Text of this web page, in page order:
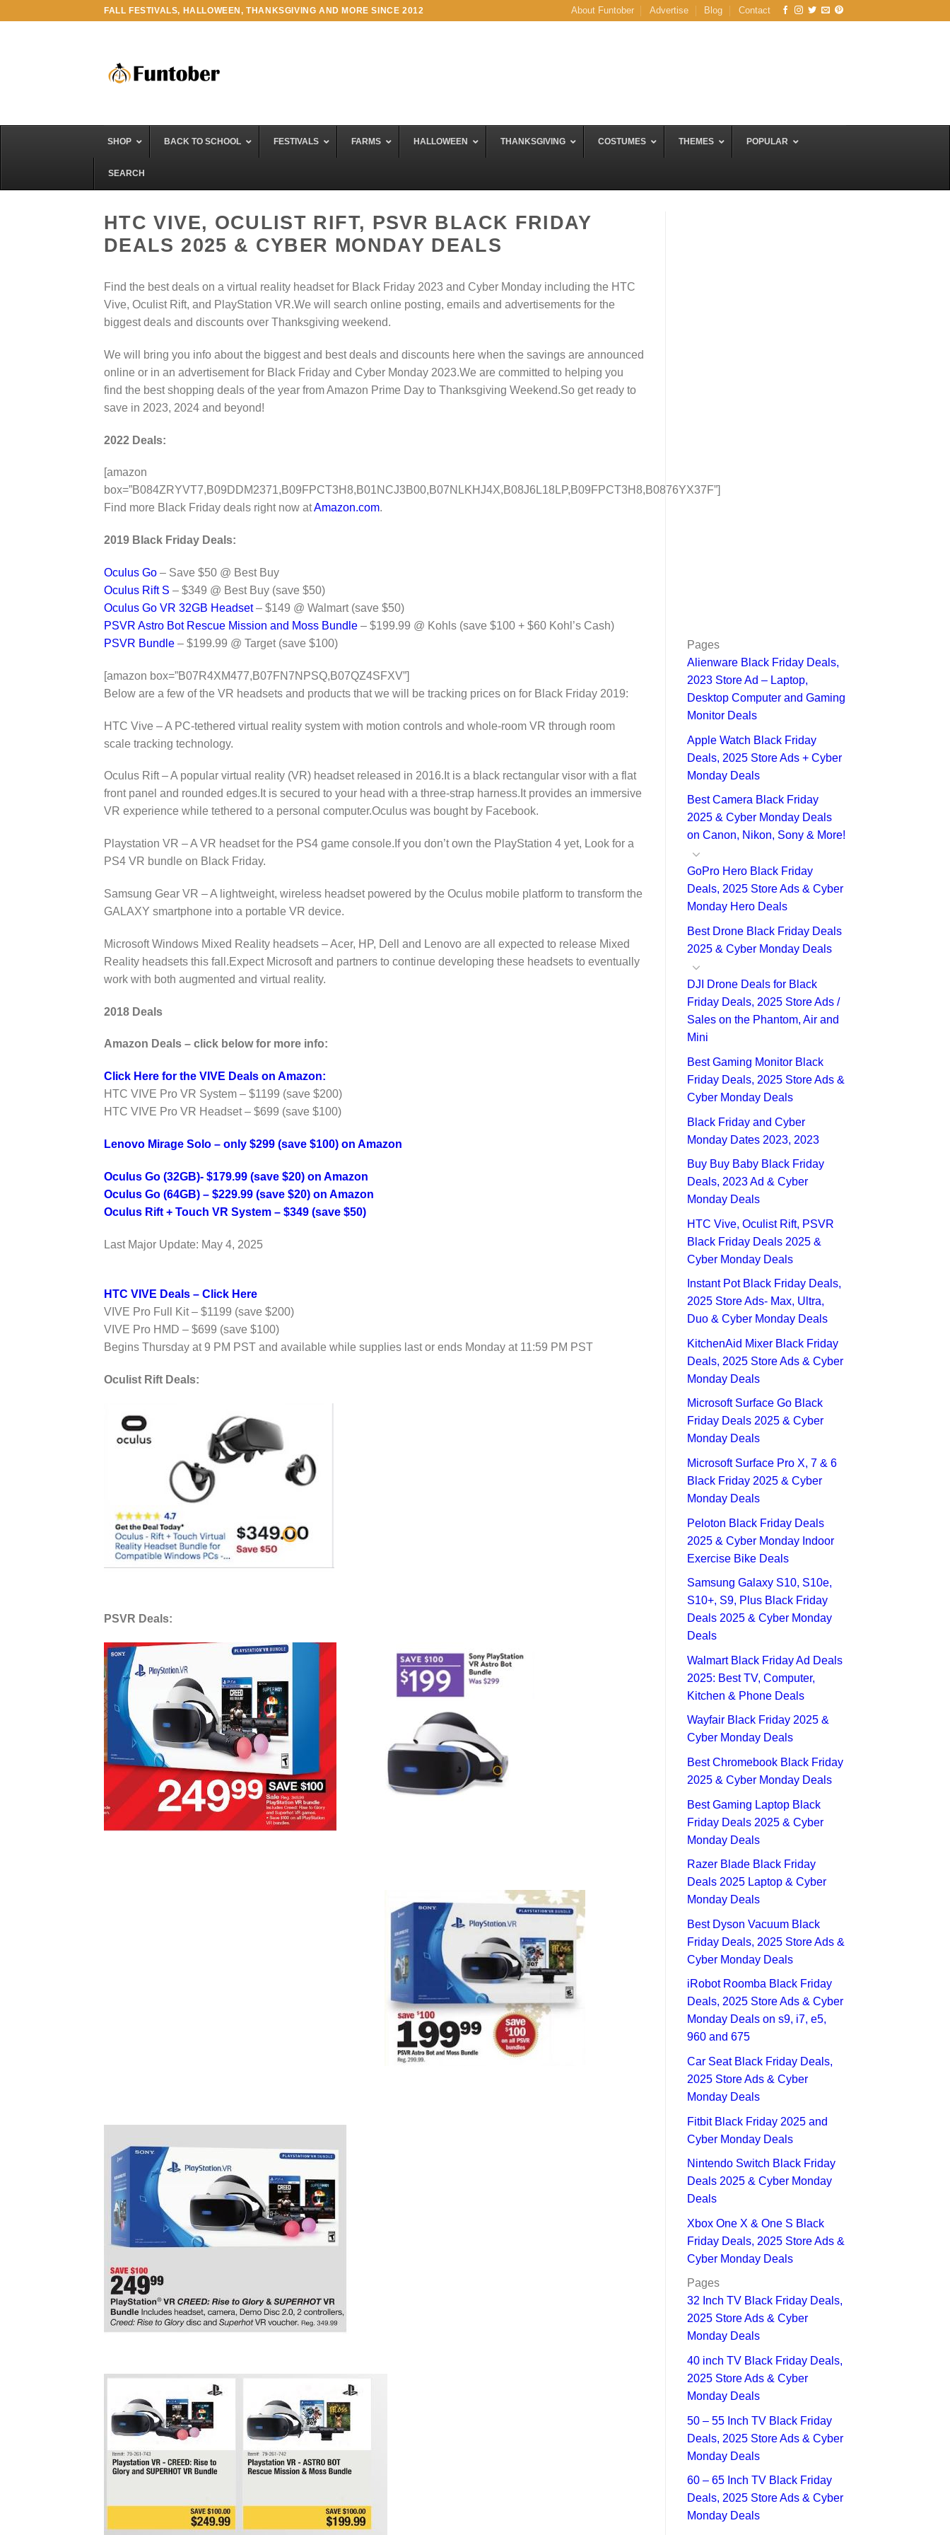
FALL FESTIVALS, HALLOWEEN, THANKSGIVING AND MORE SINCE 2012 About Funtober Advertise Blog Contact
SHOP BACK TO SCHOOL FESTIVALS FARMS HALLOWEEN THANKSGIVING COSTUMES THEMES POPULAR
SEARCH
HTC VIVE, OCULIST RIFT, PSVR BLACK FRIDAY
DEALS 2025 & CYBER MONDAY DEALS
Find the best deals on a virtual reality headset for Black Friday 2023 and Cyber Monday including the HTC
Vive, Oculist Rift, and PlayStation VR.We will search online posting, emails and advertisements for the
biggest deals and discounts over Thanksgiving weekend.
We will bring you info about the biggest and best deals and discounts here when the savings are announced
online or in an advertisement for Black Friday and Cyber Monday 2023.We are committed to helping you
find the best shopping deals of the year from Amazon Prime Day to Thanksgiving Weekend.So get ready to
save in 2023, 2024 and beyond!
2022 Deals:
[amazon
box=”B084ZRYVT7,B09DDM2371,B09FPCT3H8,B01NCJ3B00,B07NLKHJ4X,B08J6L18LP,B09FPCT3H8,B0876YX37F”]
Find more Black Friday deals right now atAmazon.com.
2019 Black Friday Deals:
Oculus Go – Save $50 @ Best Buy
Oculus Rift S – $349 @ Best Buy (save $50)
Oculus Go VR 32GB Headset– $149 @ Walmart (save $50)
PSVR Astro Bot Rescue Mission and Moss Bundle – $199.99 @ Kohls (save $100 + $60 Kohl’s Cash)
PSVR Bundle – $199.99 @ Target (save $100)
[amazon box=”B07R4XM477,B07FN7NPSQ,B07QZ4SFXV”]
Below are a few of the VR headsets and products that we will be tracking prices on for Black Friday 2019:
HTC Vive – A PC-tethered virtual reality system with motion controls and whole-room VR through room
scale tracking technology.
Oculus Rift – A popular virtual reality (VR) headset released in 2016.It is a black rectangular visor with a flat
front panel and rounded edges.It is secured to your head with a three-strap harness.It provides an immersive
VR experience while tethered to a personal computer.Oculus was bought by Facebook.
Playstation VR – A VR headset for the PS4 game console.If you don’t own the PlayStation 4 yet, Look for a
PS4 VR bundle on Black Friday.
Samsung Gear VR – A lightweight, wireless headset powered by the Oculus mobile platform to transform the
GALAXY smartphone into a portable VR device.
Microsoft Windows Mixed Reality headsets – Acer, HP, Dell and Lenovo are all expected to release Mixed
Reality headsets this fall.Expect Microsoft and partners to continue developing these headsets to eventually
work with both augmented and virtual reality.
2018 Deals
Amazon Deals – click below for more info:
Click Here for the VIVE Deals on Amazon:
HTC VIVE Pro VR System – $1199 (save $200)
HTC VIVE Pro VR Headset – $699 (save $100)
Lenovo Mirage Solo – only $299 (save $100) on Amazon
Oculus Go (32GB)- $179.99 (save $20) on Amazon
Oculus Go (64GB) – $229.99 (save $20) on Amazon
Oculus Rift + Touch VR System – $349 (save $50)
Last Major Update: May 4, 2025
HTC VIVE Deals – Click Here
VIVE Pro Full Kit – $1199 (save $200)
VIVE Pro HMD – $699 (save $100)
Begins Thursday at 9 PM PST and available while supplies last or ends Monday at 11:59 PM PST
Oculist Rift Deals:
PSVR Deals:
Pages
Alienware Black Friday Deals,
2023 Store Ad – Laptop,
Desktop Computer and Gaming
Monitor Deals
Apple Watch Black Friday
Deals, 2025 Store Ads + Cyber
Monday Deals
Best Camera Black Friday
2025 & Cyber Monday Deals
on Canon, Nikon, Sony & More!
GoPro Hero Black Friday
Deals, 2025 Store Ads & Cyber
Monday Hero Deals
Best Drone Black Friday Deals
2025 & Cyber Monday Deals
DJI Drone Deals for Black
Friday Deals, 2025 Store Ads /
Sales on the Phantom, Air and
Mini
Best Gaming Monitor Black
Friday Deals, 2025 Store Ads &
Cyber Monday Deals
Black Friday and Cyber
Monday Dates 2023, 2023
Buy Buy Baby Black Friday
Deals, 2023 Ad & Cyber
Monday Deals
HTC Vive, Oculist Rift, PSVR
Black Friday Deals 2025 &
Cyber Monday Deals
Instant Pot Black Friday Deals,
2025 Store Ads- Max, Ultra,
Duo & Cyber Monday Deals
KitchenAid Mixer Black Friday
Deals, 2025 Store Ads & Cyber
Monday Deals
Microsoft Surface Go Black
Friday Deals 2025 & Cyber
Monday Deals
Microsoft Surface Pro X, 7 & 6
Black Friday 2025 & Cyber
Monday Deals
Peloton Black Friday Deals
2025 & Cyber Monday Indoor
Exercise Bike Deals
Samsung Galaxy S10, S10e,
S10+, S9, Plus Black Friday
Deals 2025 & Cyber Monday
Deals
Walmart Black Friday Ad Deals
2025: Best TV, Computer,
Kitchen & Phone Deals
Wayfair Black Friday 2025 &
Cyber Monday Deals
Best Chromebook Black Friday
2025 & Cyber Monday Deals
Best Gaming Laptop Black
Friday Deals 2025 & Cyber
Monday Deals
Razer Blade Black Friday
Deals 2025 Laptop & Cyber
Monday Deals
Best Dyson Vacuum Black
Friday Deals, 2025 Store Ads &
Cyber Monday Deals
iRobot Roomba Black Friday
Deals, 2025 Store Ads & Cyber
Monday Deals on s9, i7, e5,
960 and 675
Car Seat Black Friday Deals,
2025 Store Ads & Cyber
Monday Deals
Fitbit Black Friday 2025 and
Cyber Monday Deals
Nintendo Switch Black Friday
Deals 2025 & Cyber Monday
Deals
Xbox One X & One S Black
Friday Deals, 2025 Store Ads &
Cyber Monday Deals
Pages
32 Inch TV Black Friday Deals,
2025 Store Ads & Cyber
Monday Deals
40 inch TV Black Friday Deals,
2025 Store Ads & Cyber
Monday Deals
50 – 55 Inch TV Black Friday
Deals, 2025 Store Ads & Cyber
Monday Deals
60 – 65 Inch TV Black Friday
Deals, 2025 Store Ads & Cyber
Monday Deals